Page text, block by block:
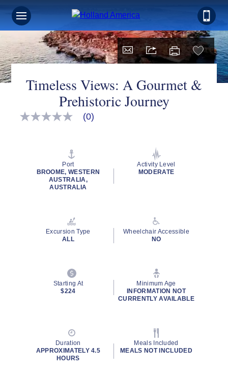
Timeless Views: A Gourmet &
Prehistoric Journey
No
(0)
Port
BROOME, WESTERN
AUSTRALIA,
AUSTRALIA
Activity Level
MODERATE
Excursion Type
ALL
Wheelchair Accessible
NO
Starting At
$224
Minimum Age
INFORMATION NOT
CURRENTLY AVAILABLE
Duration
APPROXIMATELY 4.5
HOURS
Meals Included
MEALS NOT INCLUDED